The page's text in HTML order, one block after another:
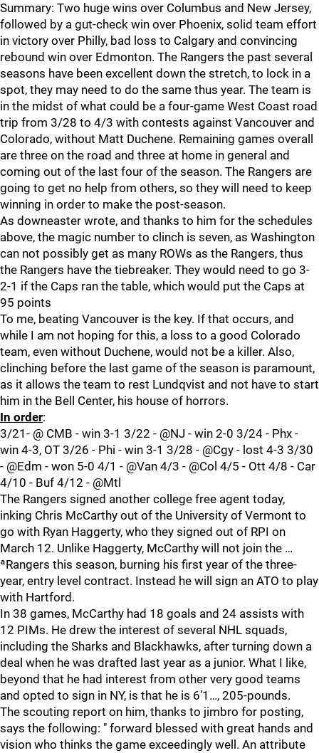
Summary: Two huge wins over Columbus and New Jersey,
followed by a gut-check win over Phoenix, solid team effort
in victory over Philly, bad loss to Calgary and convincing
rebound win over Edmonton. The Rangers the past several
seasons have been excellent down the stretch, to lock in a
spot, they may need to do the same thus year. The team is
in the midst of what could be a four-game West Coast road
trip from 3/28 to 4/3 with contests against Vancouver and
Colorado, without Matt Duchene. Remaining games overall
are three on the road and three at home in general and
coming out of the last four of the season. The Rangers are
going to get no help from others, so they will need to keep
winning in order to make the post-season.
As downeaster wrote, and thanks to him for the schedules
above, the magic number to clinch is seven, as Washington
can not possibly get as many ROWs as the Rangers, thus
the Rangers have the tiebreaker. They would need to go 3-
2-1 if the Caps ran the table, which would put the Caps at
95 points
To me, beating Vancouver is the key. If that occurs, and
while I am not hoping for this, a loss to a good Colorado
team, even without Duchene, would not be a killer. Also,
clinching before the last game of the season is paramount,
as it allows the team to rest Lundqvist and not have to start
him in the Bell Center, his house of horrors.
In order:
3/21- @ CMB - win 3-1 3/22 - @NJ - win 2-0 3/24 - Phx -
win 4-3, OT 3/26 - Phi - win 3-1 3/28 - @Cgy - lost 4-3 3/30
- @Edm - won 5-0 4/1 - @Van 4/3 - @Col 4/5 - Ott 4/8 - Car
4/10 - Buf 4/12 - @Mtl
The Rangers signed another college free agent today,
inking Chris McCarthy out of the University of Vermont to
go with Ryan Haggerty, who they signed out of RPI on
March 12. Unlike Haggerty, McCarthy will not join the …
ªRangers this season, burning his first year of the three-
year, entry level contract. Instead he will sign an ATO to play
with Hartford.
In 38 games, McCarthy had 18 goals and 24 assists with
12 PIMs. He drew the interest of several NHL squads,
including the Sharks and Blackhawks, after turning down a
deal when he was drafted last year as a junior. What I like,
beyond that he had interest from other very good teams
and opted to sign in NY, is that he is 6’1…, 205-pounds.
The scouting report on him, thanks to jimbro for posting,
says the following: " forward blessed with great hands and
vision who thinks the game exceedingly well. An attribute